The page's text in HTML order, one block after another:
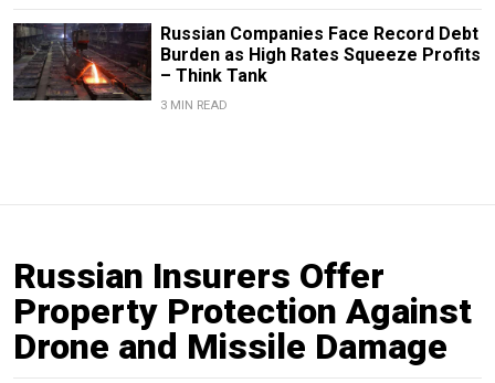
Russian Companies Face Record Debt
Burden as High Rates Squeeze Profits
– Think Tank
3 MIN READ
Russian Insurers Offer
Property Protection Against
Drone and Missile Damage